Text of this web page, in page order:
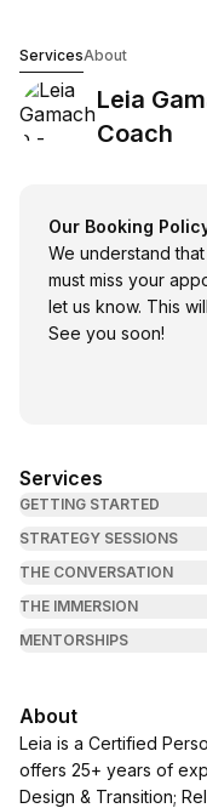
ServicesAbout
Leia
Coach
Our Booking
We understand
must miss your
let us know. This will help us to help others. Thanks &
See you soon!
Services
GETTING STARTED
STRATEGY SESSIONS
THE CONVERSATION
THE IMMERSION
MENTORSHIPS
About
Leia is a Certified
offers 25+ years of
Design & Transition;